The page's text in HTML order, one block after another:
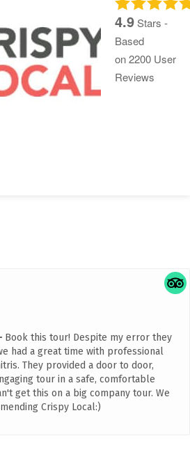
4.9Stars -
Based
on2200 User
Reviews
Book this tour! Despite my error they
had a great time with professional
They provided a door to door,
tour in a safe, comfortable
get this on a big company tour. We
Crispy Local:)